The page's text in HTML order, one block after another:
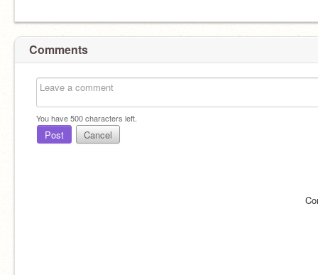
Comments
You have500characters left.
Post Cancel